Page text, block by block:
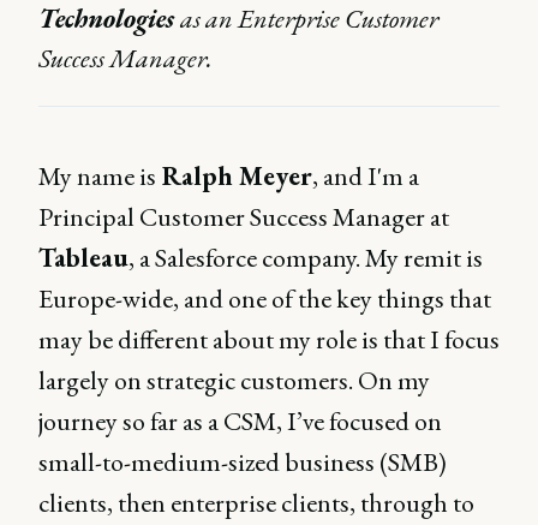
Technologiesas an Enterprise Customer
Success Manager.
My name is Ralph Meyer, and I'm a
Principal Customer Success Manager at
Tableau, a Salesforce company. My remit is
Europe-wide, and one of the key things that
may be different about my role is that I focus
largely on strategic customers. On my
journey so far as a CSM, I’ve focused on
small-to-medium-sized business (SMB)
clients, then enterprise clients, through to